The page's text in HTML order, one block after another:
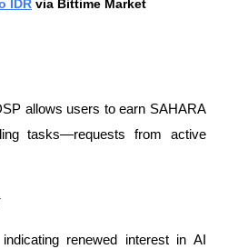
IDR via Bittime Market
allows users to earn SAHARA
tasks—requests from active
renewed interest in AI